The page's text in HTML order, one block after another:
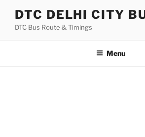
content
DTC DELHI CITY
DTC Bus Route & Timings
Menu